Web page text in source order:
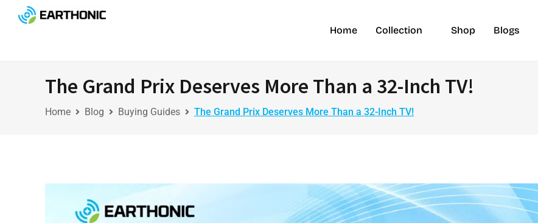
Home Collection Shop Blogs
The Grand Prix Deserves More Than a 32-Inch TV!
Home Blog Buying Guides The Grand Prix Deserves More Than a 32-Inch TV!